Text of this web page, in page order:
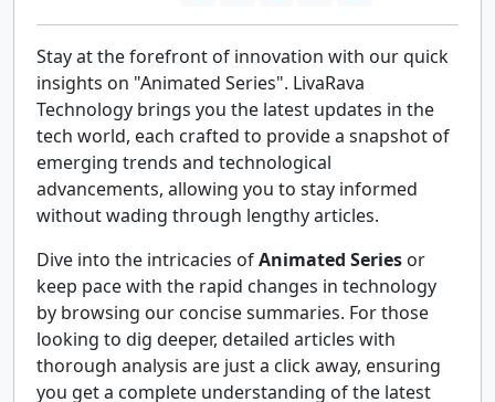
Stay at the forefront of innovation with our quick
insights on "Animated Series". LivaRava
Technology brings you the latest updates in the
tech world, each crafted to provide a snapshot of
emerging trends and technological
advancements, allowing you to stay informed
without wading through lengthy articles.
Dive into the intricacies ofAnimated Series or
keep pace with the rapid changes in technology
by browsing our concise summaries. For those
looking to dig deeper, detailed articles with
thorough analysis are just a click away, ensuring
you get a complete understanding of the latest